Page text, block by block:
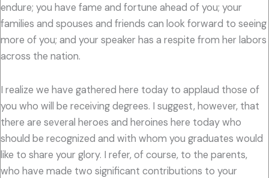
endure; you have fame and fortune ahead of you; your
families and spouses and friends can look forward to seeing
more of you; and your speaker has a respite from her labors
across the nation.
I realize we have gathered here today to applaud those of
you who will be receiving degrees. I suggest, however, that
there are several heroes and heroines here today who
should be recognized and with whom you graduates would
like to share your glory. I refer, of course, to the parents,
who have made two significant contributions to your